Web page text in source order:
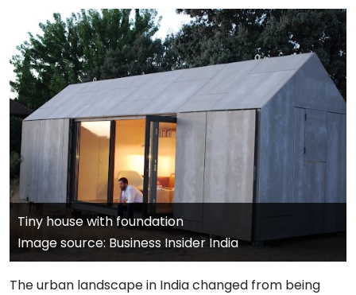
Tiny house with foundation
Image source: Business Insider India
The urban landscape in India changed from being